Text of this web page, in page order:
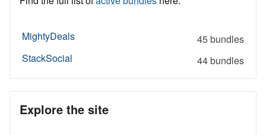
MightyDeals
45 bundles
StackSocial
44 bundles
Explore the site